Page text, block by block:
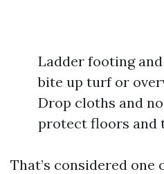
Ladder footing
bite up turf or
Drop cloths and
protect floors and
That’s considered